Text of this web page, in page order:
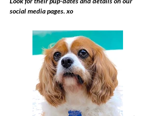
social media pages. xo